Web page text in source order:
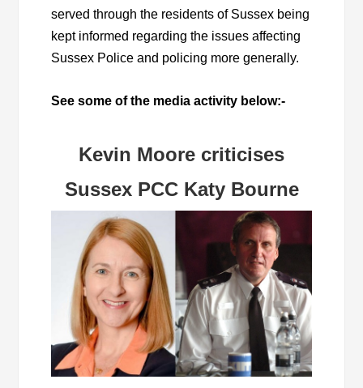
served through the residents of Sussex being
kept informed regarding the issues affecting
Sussex Police and policing more generally.
See some of the media activity below:-
Kevin Moore criticises
Sussex PCC Katy Bourne